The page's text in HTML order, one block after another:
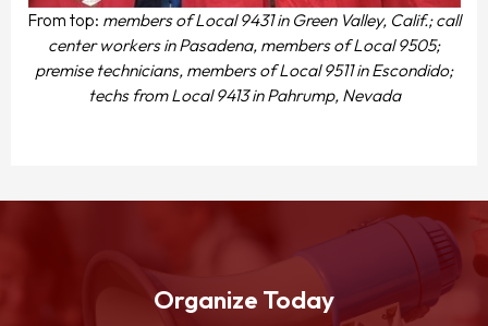
From top: members of Local 9431 in Green Valley, Calif.; call
center workers in Pasadena, members of Local 9505;
premise technicians, members of Local 9511 in Escondido;
techs from Local 9413 in Pahrump, Nevada
Organize Today